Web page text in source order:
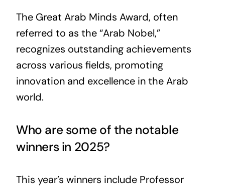
The Great Arab Minds Award, often
referred to as the “Arab Nobel,”
recognizes outstanding achievements
across various fields, promoting
innovation and excellence in the Arab
world.
Who are some of the notable
winners in 2025?
This year’s winners include Professor